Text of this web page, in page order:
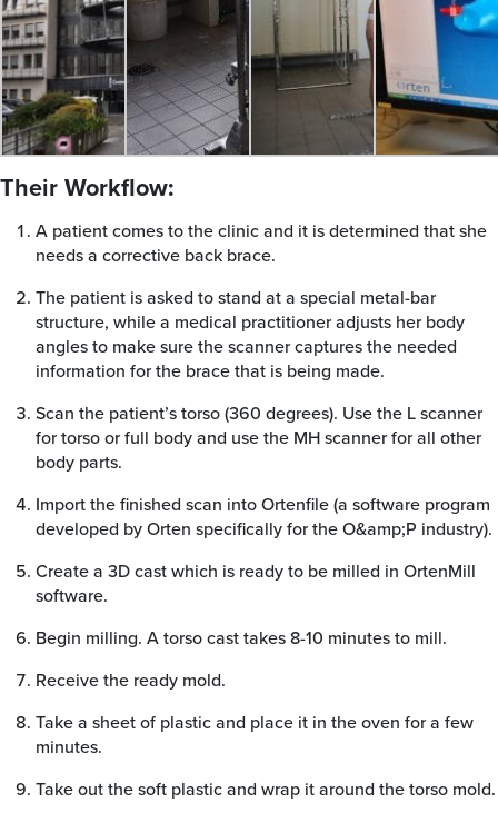
Their Workflow:
A patient comes to the clinic and it is determined that she
needs a corrective back brace.
The patient is asked to stand at a special metal-bar
structure, while a medical practitioner adjusts her body
angles to make sure the scanner captures the needed
information for the brace that is being made.
Scan the patient’s torso (360 degrees). Use the L scanner
for torso or full body and use the MH scanner for all other
body parts.
Import the finished scan into Ortenfile (a software program
developed by Orten specifically for the O&amp;P industry).
Create a 3D cast which is ready to be milled in OrtenMill
software.
Begin milling. A torso cast takes 8-10 minutes to mill.
Receive the ready mold.
Take a sheet of plastic and place it in the oven for a few
minutes.
Take out the soft plastic and wrap it around the torso mold.